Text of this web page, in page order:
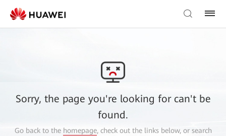
Sorry, the page you're looking for can't be
found.
Go back to the homepage, check out the links below, or search